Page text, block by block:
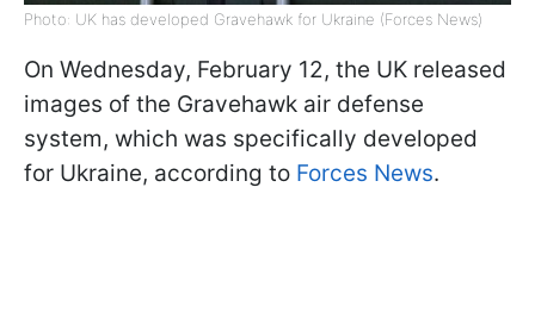
Photo: UK has developed Gravehawk for Ukraine (Forces News)
On Wednesday, February 12, the UK released
images of the Gravehawk air defense
system, which was specifically developed
for Ukraine, according to Forces News.